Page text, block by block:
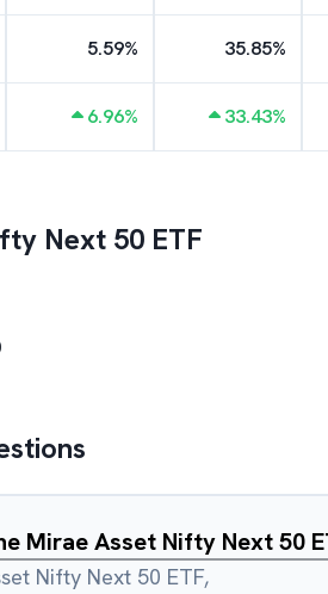
5.59% 35.85%
6.96% 33.43%
Next 50 ETF
Mirae Asset Nifty Next 50
Nifty Next 50 ETF,